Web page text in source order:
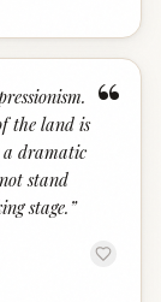
“
the land is
a dramatic
stand
stage. ”